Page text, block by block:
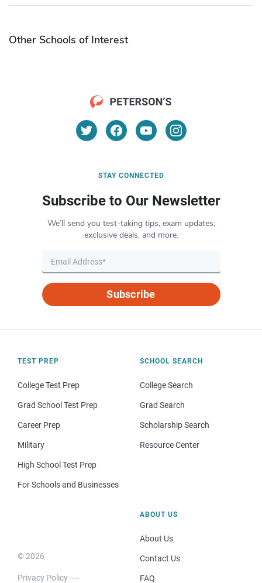
Other Schools of Interest
STAY CONNECTED
Subscribe to Our Newsletter
We’ll send you test-taking tips, exam updates,
exclusive deals, and more.
Subscribe
TEST PREP
College Test Prep
Grad School Test Prep
Career Prep
Military
High School Test Prep
For Schools and Businesses
SCHOOL SEARCH
College Search
Grad Search
Scholarship Search
Resource Center
© 2026
Privacy Policy
ABOUT US
About Us
Contact Us
FAQ